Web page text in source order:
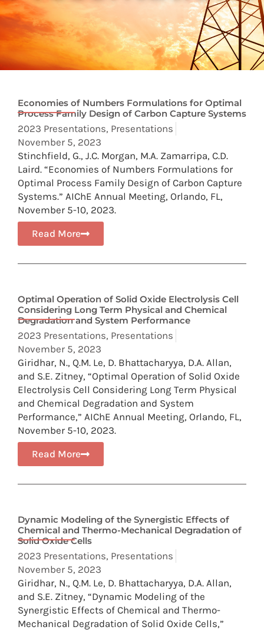
Economies of Numbers Formulations for Optimal
Process Family Design of Carbon Capture Systems
2023 Presentations, Presentations
November 5, 2023
Stinchfield, G., J.C. Morgan, M.A. Zamarripa, C.D.
Laird. “Economies of Numbers Formulations for
Optimal Process Family Design of Carbon Capture
Systems.” AIChE Annual Meeting, Orlando, FL,
November 5-10, 2023.
Read More
Optimal Operation of Solid Oxide Electrolysis Cell
Considering Long Term Physical and Chemical
Degradation and System Performance
2023 Presentations, Presentations
November 5, 2023
Giridhar, N., Q.M. Le, D. Bhattacharyya, D.A. Allan,
and S.E. Zitney, “Optimal Operation of Solid Oxide
Electrolysis Cell Considering Long Term Physical
and Chemical Degradation and System
Performance,” AIChE Annual Meeting, Orlando, FL,
November 5-10, 2023.
Read More
Dynamic Modeling of the Synergistic Effects of
Chemical and Thermo-Mechanical Degradation of
Solid Oxide Cells
2023 Presentations, Presentations
November 5, 2023
Giridhar, N., Q.M. Le, D. Bhattacharyya, D.A. Allan,
and S.E. Zitney, “Dynamic Modeling of the
Synergistic Effects of Chemical and Thermo-
Mechanical Degradation of Solid Oxide Cells,”